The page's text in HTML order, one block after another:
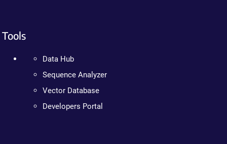
Tools
Data Hub
Sequence Analyzer
Vector Database
Developers Portal